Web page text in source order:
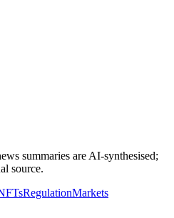
summaries are AI-synthesised;
source.
RegulationMarkets